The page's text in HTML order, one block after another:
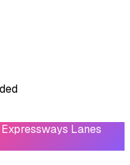
Lanes